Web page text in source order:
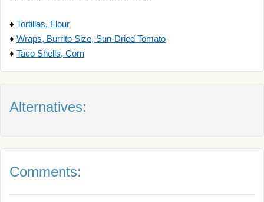
♦ Tortillas, Flour
♦ Wraps, Burrito Size, Sun-Dried Tomato
♦ Taco Shells, Corn
Alternatives:
Comments: